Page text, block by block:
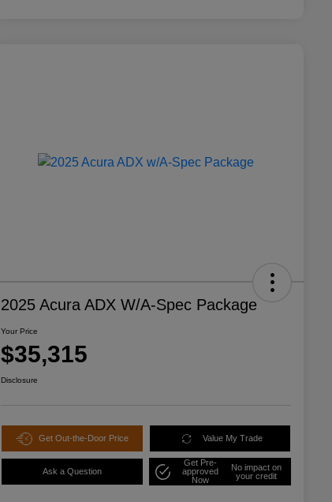
2025 Acura ADX W/A-Spec Package
Your Price
$35,315
Disclosure
Get Out-the-Door Price Value My Trade
Ask a Question
Get Pre-
approved
Now
No impact on
your credit